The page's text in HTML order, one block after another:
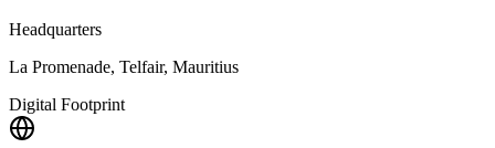
Headquarters
La Promenade, Telfair, Mauritius
Digital Footprint